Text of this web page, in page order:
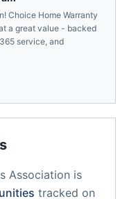
Association is
tracked on
Choice Home Warranty
a great value - backed
service, and